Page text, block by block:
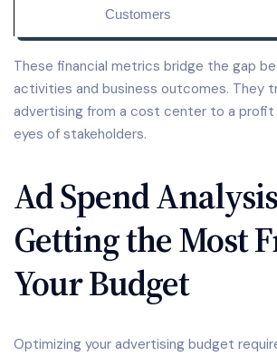
Customers
These financial metrics bridge the gap
activities and business outcomes. They
advertising from a cost center to a profit
eyes of stakeholders.
Ad Spend
Getting the Most
Your Budget
Optimizing your advertising budget